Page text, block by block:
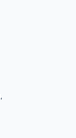
,